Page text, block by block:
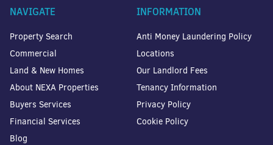
NAVIGATE
Property Search
Commercial
Land & New Homes
About NEXA Properties
Buyers Services
Financial Services
Blog
INFORMATION
Anti Money Laundering Policy
Locations
Our Landlord Fees
Tenancy Information
Privacy Policy
Cookie Policy